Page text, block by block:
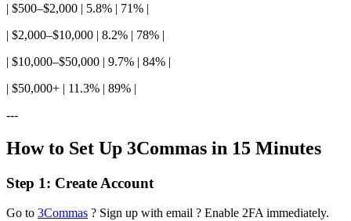
| $500–$2,000 | 5.8% | 71% |
| $2,000–$10,000 | 8.2% | 78% |
| $10,000–$50,000 | 9.7% | 84% |
| $50,000+ | 11.3% | 89% |
---
How to Set Up 3Commas in 15 Minutes
Step 1: Create Account
Go to 3Commas ? Sign up with email ? Enable 2FA immediately.